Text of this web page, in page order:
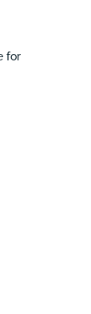
for